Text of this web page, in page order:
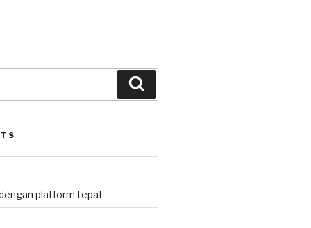
platform tepat